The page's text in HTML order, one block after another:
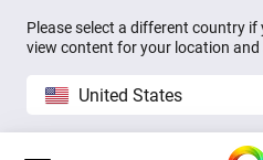
Please select a different country if
view content for your location and
United States